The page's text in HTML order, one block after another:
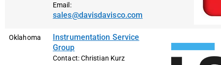
Email:
sales@davisdavisco.com
Oklahoma
Instrumentation Service
Group
Contact: Christian Kurz